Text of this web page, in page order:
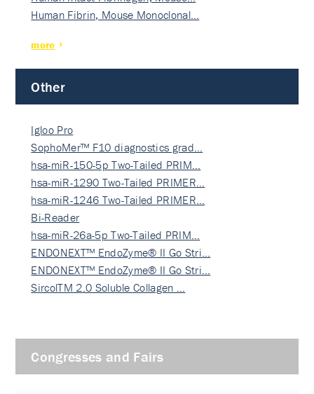
Human Fibrin, Mouse Monoclonal…
more
Other
Igloo Pro
SophoMer™ F10 diagnostics grad…
hsa-miR-150-5p Two-Tailed PRIM…
hsa-miR-1290 Two-Tailed PRIMER…
hsa-miR-1246 Two-Tailed PRIMER…
Bi-Reader
hsa-miR-26a-5p Two-Tailed PRIM…
ENDONEXT™ EndoZyme® II Go Stri…
ENDONEXT™ EndoZyme® II Go Stri…
SircolTM 2.0 Soluble Collagen …
Congresses and Fairs